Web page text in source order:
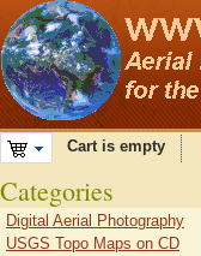
Cart is empty
Categories
Digital Aerial Photography
USGS Topo Maps on CD